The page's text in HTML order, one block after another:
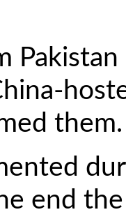
them.
end